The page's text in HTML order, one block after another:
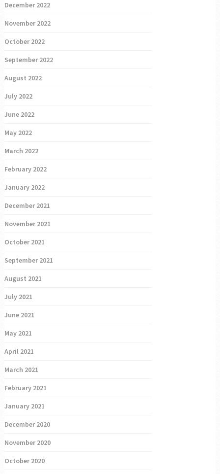
December 2022
November 2022
October 2022
September 2022
August 2022
July 2022
June 2022
May 2022
March 2022
February 2022
January 2022
December 2021
November 2021
October 2021
September 2021
August 2021
July 2021
June 2021
May 2021
April 2021
March 2021
February 2021
January 2021
December 2020
November 2020
October 2020